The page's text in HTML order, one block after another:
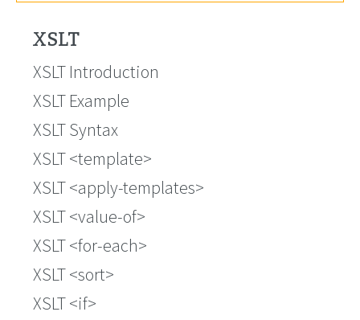
XSLT
XSLT Introduction
XSLT Example
XSLT Syntax
XSLT <template>
XSLT <apply-templates>
XSLT <value-of>
XSLT <for-each>
XSLT <sort>
XSLT <if>